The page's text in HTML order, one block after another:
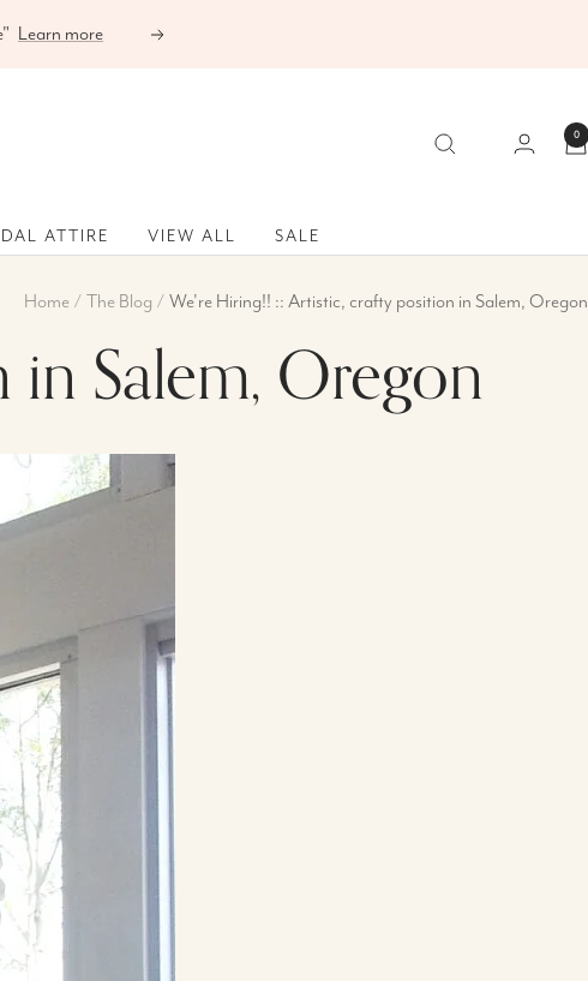
Next
0
ATTIRE VIEW ALL SALE
Home The Blog We're Hiring!! :: Artistic, crafty position in Salem, Oregon
Salem, Oregon